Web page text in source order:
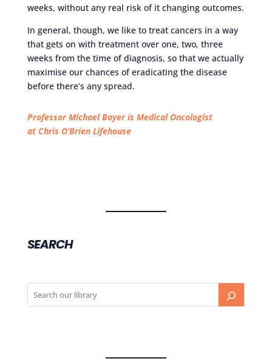
weeks, without any real risk of it changing outcomes.
In general, though, we like to treat cancers in a way
that gets on with treatment over one, two, three
weeks from the time of diagnosis, so that we actually
maximise our chances of eradicating the disease
before there’s any spread.
Professor Michael Boyer is Medical Oncologist
at Chris O’Brien Lifehouse
SEARCH